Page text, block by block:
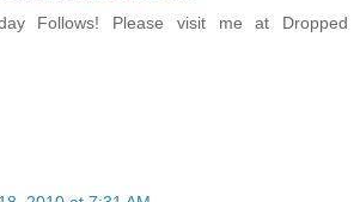
Follows! Please visit me at Dropped